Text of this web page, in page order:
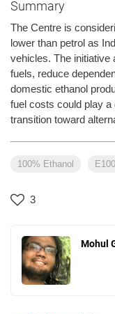
Summary
The Centre is
lower than petrol as
vehicles. The initiative
fuels, reduce
domestic ethanol
fuel costs could play a
transition toward
100% Ethanol E100
3
Mohul